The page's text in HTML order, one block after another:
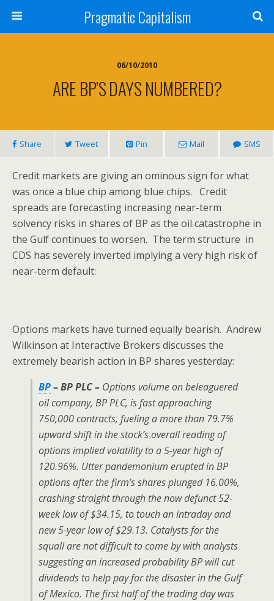
Pragmatic Capitalism
06/10/2010
ARE BP’S DAYS NUMBERED?
Share Tweet Pin Mail SMS
Credit markets are giving an ominous sign for what
was once a blue chip among blue chips. Credit
spreads are forecasting increasing near-term
solvency risks in shares of BP as the oil catastrophe in
the Gulf continues to worsen. The term structure in
CDS has severely inverted implying a very high risk of
near-term default:
Options markets have turned equally bearish. Andrew
Wilkinson at Interactive Brokers discusses the
extremely bearish action in BP shares yesterday:
BP– BP PLC – Options volume on beleaguered
oil company, BP PLC, is fast approaching
750,000 contracts, fueling a more than 79.7%
upward shift in the stock’s overall reading of
options implied volatility to a 5-year high of
120.96%. Utter pandemonium erupted in BP
options after the firm’s shares plunged 16.00%,
crashing straight through the now defunct 52-
week low of $34.15, to touch an intraday and
new 5-year low of $29.13. Catalysts for the
squall are not difficult to come by with analysts
suggesting an increased probability BP will cut
dividends to help pay for the disaster in the Gulf
of Mexico. The first half of the trading day was